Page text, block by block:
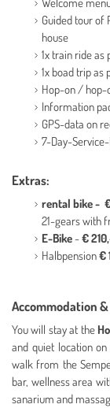
Welcome
Guided tour of
house
1x train ride
1x boad trip as
Hop-on / hop-
Information
GPS-data on
7-Day-
Extras:
rental bike -
21-gears with
E-Bike-€
Halbpension€
Accommodation
You will stay at the
and quiet location
walk from the
bar, wellness area
sanarium and